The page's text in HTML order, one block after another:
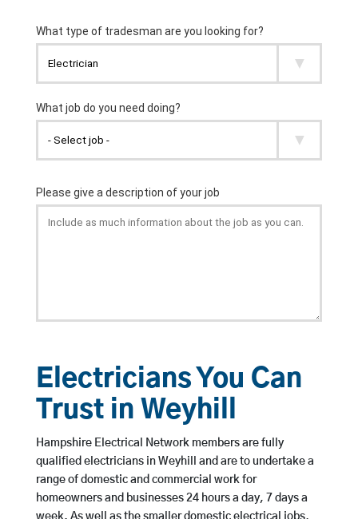
Electricians You Can
Trust in Weyhill
Hampshire Electrical Network members are fully
qualified electricians in Weyhill and are to undertake a
range of domestic and commercial work for
homeowners and businesses 24 hours a day, 7 days a